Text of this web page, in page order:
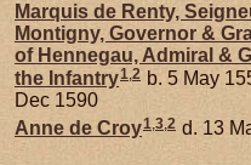
Marquis de Renty,
Montigny, Governor &
of Hennegau, Admiral &
the Infantry1,2 b. 5 May
Dec 1590
Anne de Croy1,3,2 d. 13